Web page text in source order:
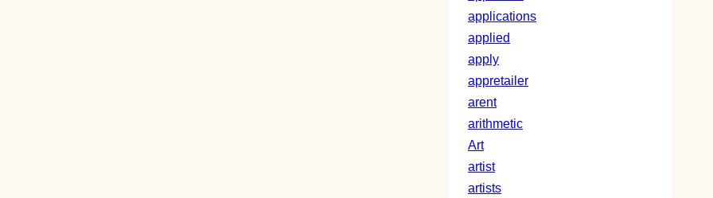
applications
applied
apply
appretailer
arent
arithmetic
Art
artist
artists